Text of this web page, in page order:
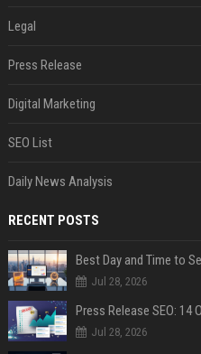
Legal
Press Release
Digital Marketing
SEO List
Daily News Analysis
RECENT POSTS
Best Day and Time to
Jul 28, 2026
Jul 28, 2026